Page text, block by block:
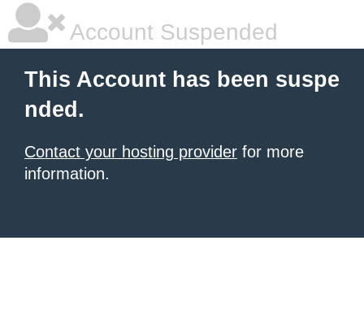
Account Suspended
This Account has been suspe
nded.
Contact your hosting provider for more
information.